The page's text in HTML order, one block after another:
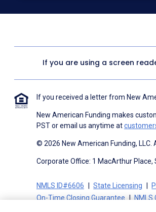
1057. I consent to be contacted even if
If you are using a screen
If you received a letter from New
New American Funding makes
PST or email us anytime at
© 2026 New American Funding, LLC.
Corporate Office: 1 MacArthur Place,
NMLS ID#6606 State Licensing
On-Time Closing Guarantee
NMLS